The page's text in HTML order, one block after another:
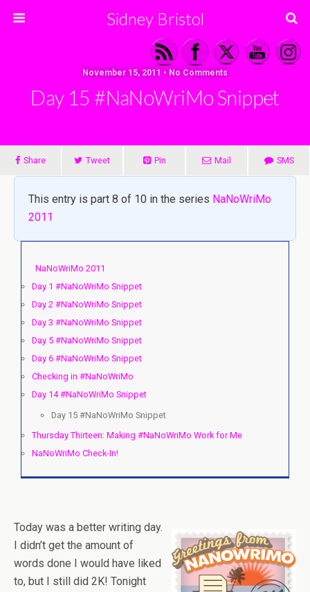
Sidney Bristol
November 15, 2011 • No Comments
Day 15 #NaNoWriMo Snippet
Share Tweet Pin Mail SMS
This entry is part 8 of 10 in the series NaNoWriMo
2011
NaNoWriMo 2011
Day 1 #NaNoWriMo Snippet
Day 2 #NaNoWriMo Snippet
Day 3 #NaNoWriMo Snippet
Day 5 #NaNoWriMo Snippet
Day 6 #NaNoWriMo Snippet
Checking in #NaNoWriMo
Day 14 #NaNoWriMo Snippet
Day 15 #NaNoWriMo Snippet
Thursday Thirteen: Making #NaNoWriMo Work for Me
NaNoWriMo Check-In!
Today was a better writing day.
I didn’t get the amount of
words done I would have liked
to, but I still did 2K! Tonight